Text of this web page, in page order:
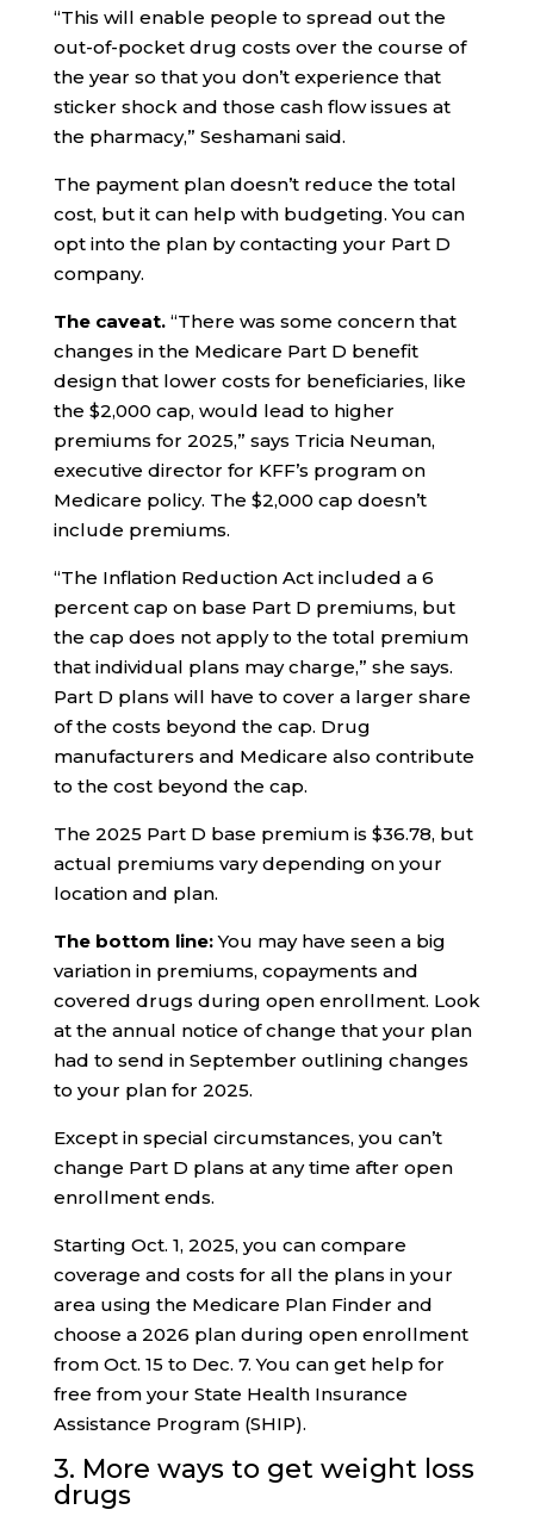
“This will enable people to spread out the
out-of-pocket drug costs over the course of
the year so that you don’t experience that
sticker shock and those cash flow issues at
the pharmacy,” Seshamani said.
The payment plan doesn’t reduce the total
cost, but it can help with budgeting. You can
opt into the plan by contacting your Part D
company.
The caveat. “There was some concern that
changes in the Medicare Part D benefit
design that lower costs for beneficiaries, like
the $2,000 cap, would lead to higher
premiums for 2025,” says Tricia Neuman,
executive director for KFF’s program on
Medicare policy. The $2,000 cap doesn’t
include premiums.
“The Inflation Reduction Act included a 6
percent cap on base Part D premiums, but
the cap does not apply to the total premium
that individual plans may charge,” she says.
Part D plans will have to cover a larger share
of the costs beyond the cap. Drug
manufacturers and Medicare also contribute
to the cost beyond the cap.
The 2025 Part D base premium is $36.78, but
actual premiums vary depending on your
location and plan.
The bottom line:You may have seen a big
variation in premiums, copayments and
covered drugs during open enrollment. Look
at the annual notice of change that your plan
had to send in September outlining changes
to your plan for 2025.
Except in special circumstances, you can’t
change Part D plans at any time after open
enrollment ends.
Starting Oct. 1, 2025, you can compare
coverage and costs for all the plans in your
area using the Medicare Plan Finder and
choose a 2026 plan during open enrollment
from Oct. 15 to Dec. 7. You can get help for
free from your State Health Insurance
Assistance Program (SHIP).
3. More ways to get weight loss
drugs